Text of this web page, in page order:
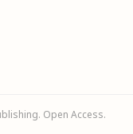
Open Access.